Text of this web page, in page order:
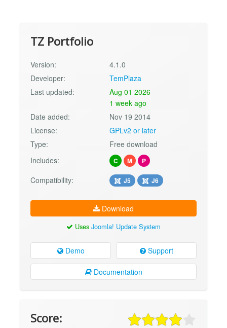
TZ Portfolio
Version:
4.1.0
Developer:
TemPlaza
Last updated:
Aug 01 2026
1 week ago
Date added:
Nov 19 2014
License:
GPLv2 or later
Type:
Free download
Includes:
C M P
Compatibility: J5 J6
Download
Uses Joomla! Update System
Demo Support
Documentation
Score: